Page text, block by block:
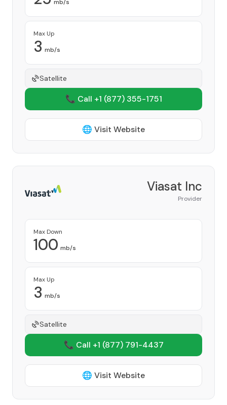
mb/s
Max Up
3 mb/s
Satellite
📞 Call +1 (877) 355-1751
🌐 Visit Website
Viasat Inc
Provider
Max Down
100 mb/s
Max Up
3 mb/s
Satellite
📞 Call +1 (877) 791-4437
🌐 Visit Website